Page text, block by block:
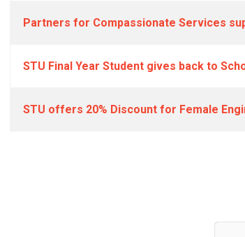
Partners for Compassionate Services
STU Final Year Student gives back to
STU offers 20% Discount for Female